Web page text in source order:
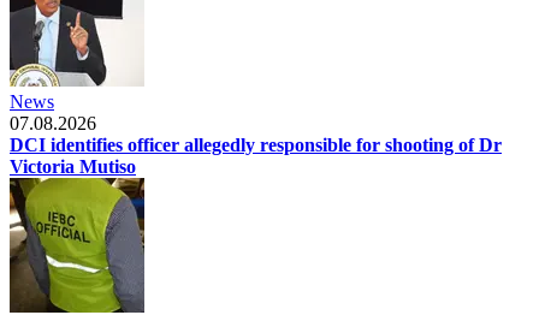
News
07.08.2026
DCI identifies officer allegedly responsible for shooting of Dr
Victoria Mutiso